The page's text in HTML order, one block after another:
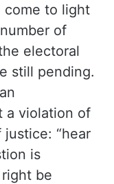
come to light
of
electoral
still pending.
a violation of
“hear
is
be